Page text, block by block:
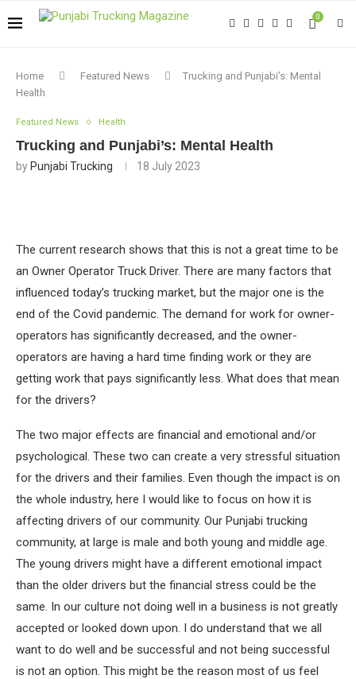
0
Home Featured News
Trucking and Punjabi’s: Mental
Health
Featured News Health
Trucking and Punjabi’s: Mental Health
by Punjabi Trucking 18 July 2023
The current research shows that this is not a great time to be
an Owner Operator Truck Driver. There are many factors that
influenced today’s trucking market, but the major one is the
end of the Covid pandemic. The demand for work for owner-
operators has significantly decreased, and the owner-
operators are having a hard time finding work or they are
getting work that pays significantly less. What does that mean
for the drivers?
The two major effects are financial and emotional and/or
psychological. These two can create a very stressful situation
for the drivers and their families. Even though the impact is on
the whole industry, here I would like to focus on how it is
affecting drivers of our community. Our Punjabi trucking
community, at large is male and both young and middle age.
The young drivers might have a different emotional impact
than the older drivers but the financial stress could be the
same. In our culture not doing well in a business is not greatly
accepted or looked down upon. I do understand that we all
want to do well and be successful and not being successful
is not an option. This might be the reason most of us feel